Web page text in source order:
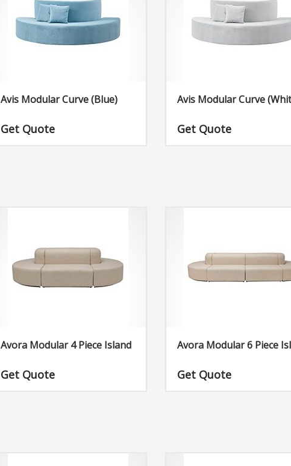
Avis Modular Curve (Blue)
Get Quote
Avis Modular Curve
Get Quote
Avora Modular 4 Piece Island
Get Quote
Avora Modular 6 Piece
Get Quote